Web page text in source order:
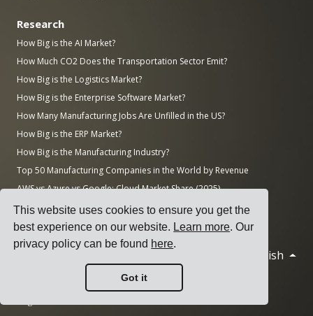
This website uses cookies to ensure you get the
best experience on our website. Learn more. Our
privacy policy can be found here.
Got it
Research
How Big is the AI Market?
How Much CO2 Does the Transportation Sector Emit?
How Big is the Logistics Market?
How Big is the Enterprise Software Market?
How Many Manufacturing Jobs Are Unfilled in the US?
How Big is the ERP Market?
How Big is the Manufacturing Industry?
Top 50 Manufacturing Companies in the World by Revenue
AWS vs Azure vs Google: Cloud Market Share (2025)
Number of Data Centers by Country (November 2025)
English
Registered as Cargoson OÜ in Estonia.